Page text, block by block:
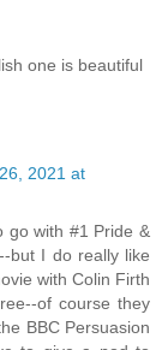
one is beautiful
2021 at
go with #1 Pride &
but I do really like
with Colin Firth
of course they
BBC Persuasion